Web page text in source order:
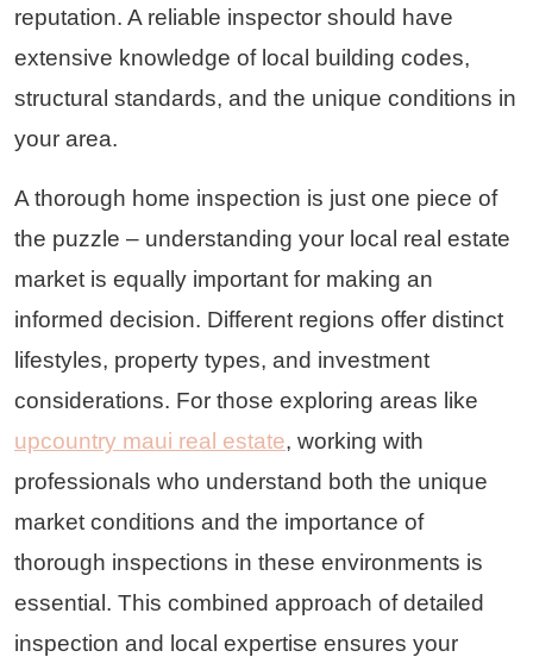
reputation. A reliable inspector should have
extensive knowledge of local building codes,
structural standards, and the unique conditions in
your area.
A thorough home inspection is just one piece of
the puzzle – understanding your local real estate
market is equally important for making an
informed decision. Different regions offer distinct
lifestyles, property types, and investment
considerations. For those exploring areas like
upcountry maui real estate, working with
professionals who understand both the unique
market conditions and the importance of
thorough inspections in these environments is
essential. This combined approach of detailed
inspection and local expertise ensures your